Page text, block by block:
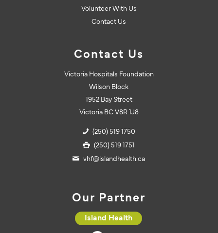
Volunteer With Us
Contact Us
Contact Us
Victoria Hospitals Foundation
Wilson Block
1952 Bay Street
Victoria BC V8R 1J8
(250) 519 1750
(250) 519 1751
vhf@islandhealth.ca
Our Partner
Island Health